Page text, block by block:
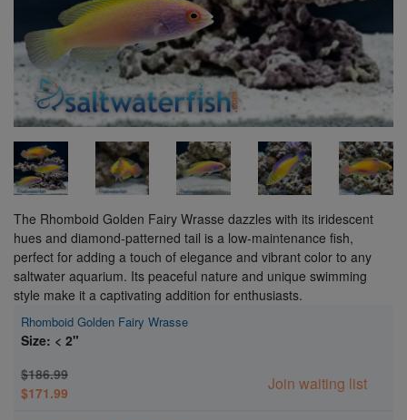
The Rhomboid Golden Fairy Wrasse dazzles with its iridescent
hues and diamond-patterned tail is a low-maintenance fish,
perfect for adding a touch of elegance and vibrant color to any
saltwater aquarium. Its peaceful nature and unique swimming
style make it a captivating addition for enthusiasts.
Rhomboid Golden Fairy Wrasse
Size: < 2"
$186.99
$171.99
Join waiting list